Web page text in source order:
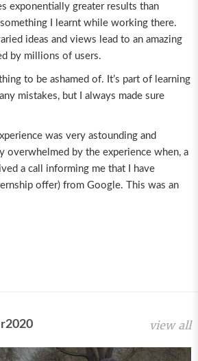
exponentially greater results than
I learnt while working there.
ideas and views lead to an amazing
by millions of users.
to be ashamed of. It’s part of learning
mistakes, but I always made sure
was very astounding and
overwhelmed by the experience when, a
a call informing me that I have
offer) from Google. This was an
view all